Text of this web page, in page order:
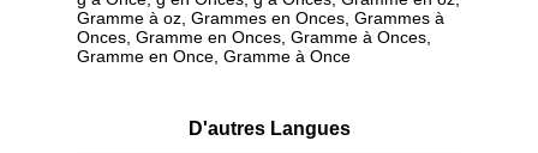
Gramme à oz, Grammes en Onces, Grammes à
Onces, Gramme en Onces, Gramme à Onces,
Gramme en Once, Gramme à Once
D'autres Langues